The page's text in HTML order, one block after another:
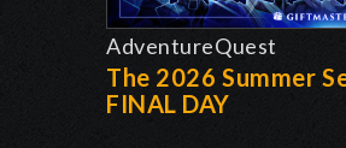
AdventureQuest
The 2026 Summer
FINAL DAY